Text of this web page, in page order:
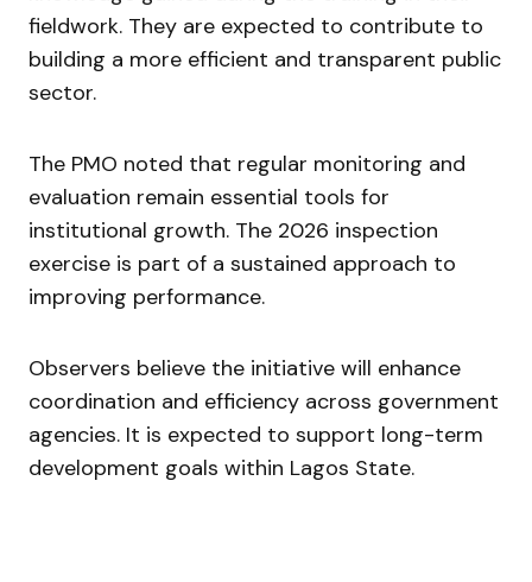
fieldwork. They are expected to contribute to
building a more efficient and transparent public
sector.
The PMO noted that regular monitoring and
evaluation remain essential tools for
institutional growth. The 2026 inspection
exercise is part of a sustained approach to
improving performance.
Observers believe the initiative will enhance
coordination and efficiency across government
agencies. It is expected to support long-term
development goals within Lagos State.